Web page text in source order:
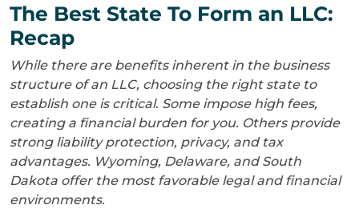
The Best State To Form an LLC:
Recap
While there are benefits inherent in the business
structure of an LLC, choosing the right state to
establish one is critical. Some impose high fees,
creating a financial burden for you. Others provide
strong liability protection, privacy, and tax
advantages. Wyoming, Delaware, and South
Dakota offer the most favorable legal and financial
environments.